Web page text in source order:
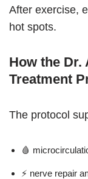
After exercise,
hot spots.
How the Dr.
Treatment
The protocol
🩸
⚡ nerve repair